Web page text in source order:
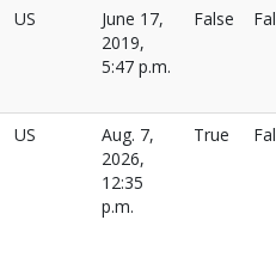
US
June 17,
2019,
5:47 p.m.
False
US
Aug. 7,
2026,
12:35
p.m.
True